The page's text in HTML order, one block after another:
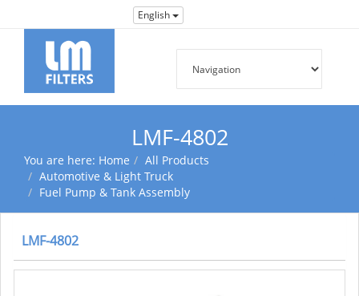
English
LMF-4802
You are here: Home
All Products
Automotive & Light Truck
Fuel Pump & Tank Assembly
LMF-4802